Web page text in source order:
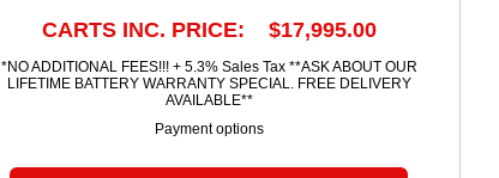
CARTS INC. PRICE: $17,995.00
*NO ADDITIONAL FEES!!! + 5.3% Sales Tax **ASK ABOUT OUR
LIFETIME BATTERY WARRANTY SPECIAL. FREE DELIVERY
AVAILABLE**
Payment options